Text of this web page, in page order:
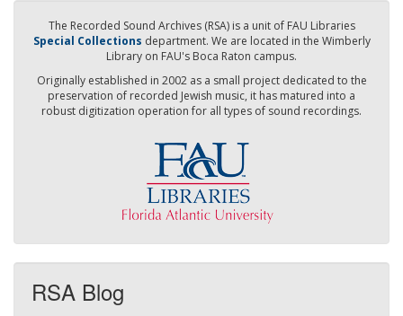
The Recorded Sound Archives (RSA) is a unit of FAU Libraries
Special Collections department. We are located in the Wimberly
Library on FAU's Boca Raton campus.
Originally established in 2002 as a small project dedicated to the
preservation of recorded Jewish music, it has matured into a
robust digitization operation for all types of sound recordings.
RSA Blog